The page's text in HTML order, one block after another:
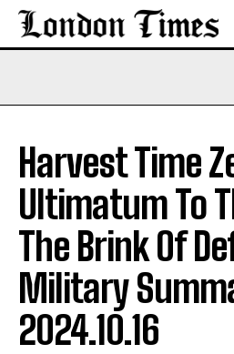
Harvest Time
Ultimatum To
The Brink Of
Military
2024.10.16